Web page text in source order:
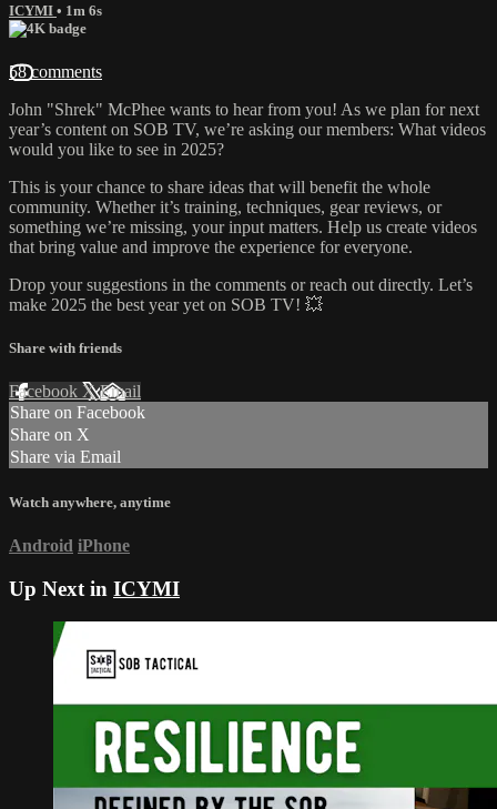
ICYMI • 1m 6s
58 comments
John "Shrek" McPhee wants to hear from you! As we plan for next
year’s content on SOB TV, we’re asking our members: What videos
would you like to see in 2025?
This is your chance to share ideas that will benefit the whole
community. Whether it’s training, techniques, gear reviews, or
something we’re missing, your input matters. Help us create videos
that bring value and improve the experience for everyone.
Drop your suggestions in the comments or reach out directly. Let’s
make 2025 the best year yet on SOB TV! 💥
Share with friends
Facebook XEmail
Share on Facebook
Share on X
Share via Email
Watch anywhere, anytime
Android iPhone
Up Next in ICYMI